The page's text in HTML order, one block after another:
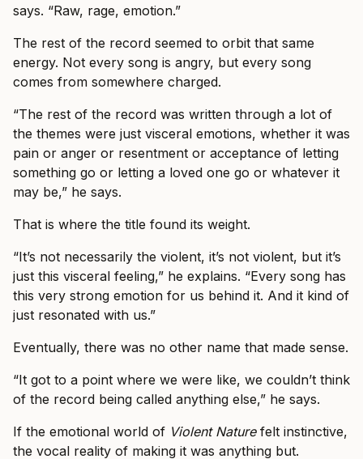
says. “Raw, rage, emotion.”
The rest of the record seemed to orbit that same
energy. Not every song is angry, but every song
comes from somewhere charged.
“The rest of the record was written through a lot of
the themes were just visceral emotions, whether it was
pain or anger or resentment or acceptance of letting
something go or letting a loved one go or whatever it
may be,” he says.
That is where the title found its weight.
“It’s not necessarily the violent, it’s not violent, but it’s
just this visceral feeling,” he explains. “Every song has
this very strong emotion for us behind it. And it kind of
just resonated with us.”
Eventually, there was no other name that made sense.
“It got to a point where we were like, we couldn’t think
of the record being called anything else,” he says.
If the emotional world of Violent Naturefelt instinctive,
the vocal reality of making it was anything but.